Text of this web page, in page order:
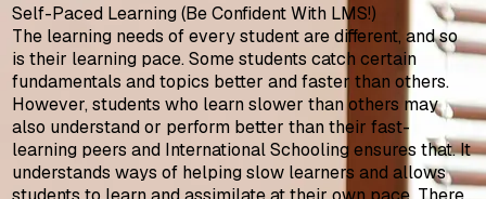
Self-Paced Learning (Be Confident With LMS!)
The learning needs of every student are different, and so
is their learning pace. Some students catch certain
fundamentals and topics better and faster than others.
However, students who learn slower than others may
also understand or perform better than their fast-
learning peers and International Schooling ensures that. It
understands ways of helping slow learners and allows